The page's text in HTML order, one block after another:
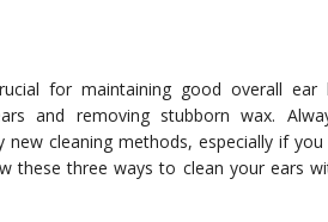
for maintaining good overall ear
and removing stubborn wax.
new cleaning methods, especially if
these three ways to clean your ears